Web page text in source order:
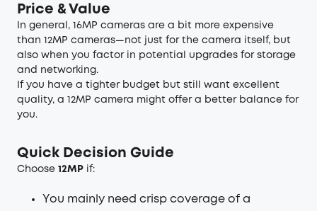
Price & Value
In general, 16MP cameras are a bit more expensive
than 12MP cameras—not just for the camera itself, but
also when you factor in potential upgrades for storage
and networking.
If you have a tighter budget but still want excellent
quality, a 12MP camera might offer a better balance for
you.
Quick Decision Guide
Choose 12MP if:
You mainly need crisp coverage of a